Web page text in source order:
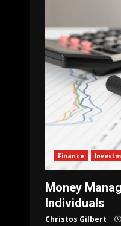
Finance
Money
Individuals
Christos Gilbert